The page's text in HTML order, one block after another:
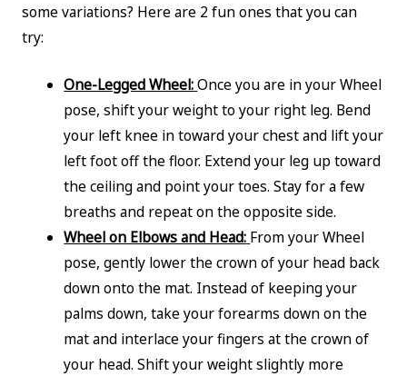
some variations? Here are 2 fun ones that you can
try:
One-Legged Wheel:Once you are in your Wheel
pose, shift your weight to your right leg. Bend
your left knee in toward your chest and lift your
left foot off the floor. Extend your leg up toward
the ceiling and point your toes. Stay for a few
breaths and repeat on the opposite side.
Wheel on Elbows and Head: From your Wheel
pose, gently lower the crown of your head back
down onto the mat. Instead of keeping your
palms down, take your forearms down on the
mat and interlace your fingers at the crown of
your head. Shift your weight slightly more